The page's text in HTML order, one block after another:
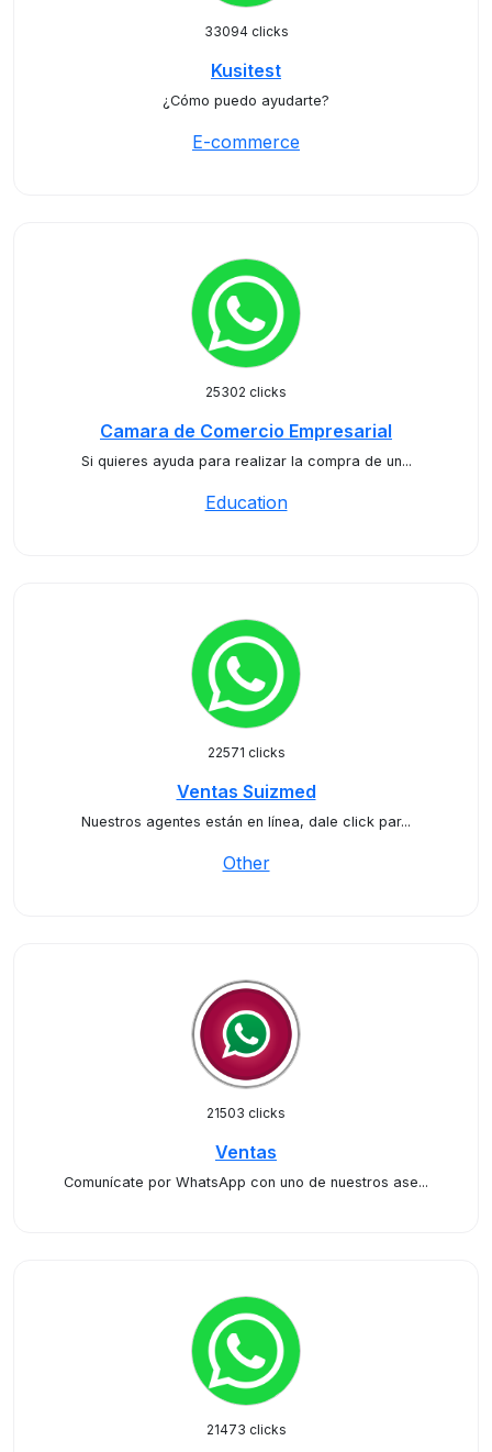
33094 clicks
Kusitest
¿Cómo puedo ayudarte?
E-commerce
25302 clicks
Camara de Comercio Empresarial
Si quieres ayuda para realizar la compra de un...
Education
22571 clicks
Ventas Suizmed
Nuestros agentes están en línea, dale click par...
Other
21503 clicks
Ventas
Comunícate por WhatsApp con uno de nuestros ase...
21473 clicks